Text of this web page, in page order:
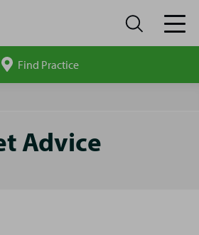
Find Practice
Advice